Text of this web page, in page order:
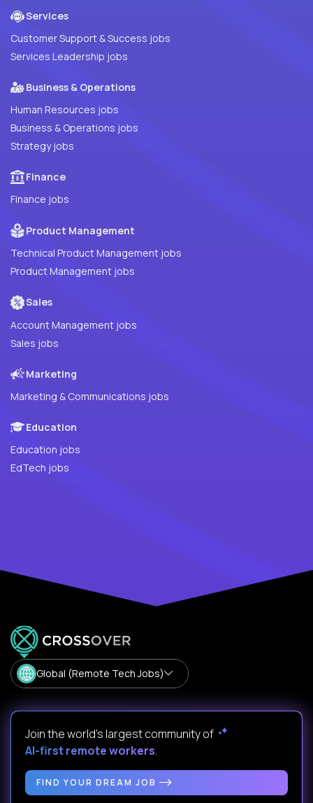
Services
Customer Support & Success jobs
Services Leadership jobs
Business & Operations
Human Resources jobs
Business & Operations jobs
Strategy jobs
Finance
Finance jobs
Product Management
Technical Product Management jobs
Product Management jobs
Sales
Account Management jobs
Sales jobs
Marketing
Marketing & Communications jobs
Education
Education jobs
EdTech jobs
Global (Remote Tech Jobs)
Join the world's largest community of
AI-first remote workers.
FIND YOUR DREAM JOB